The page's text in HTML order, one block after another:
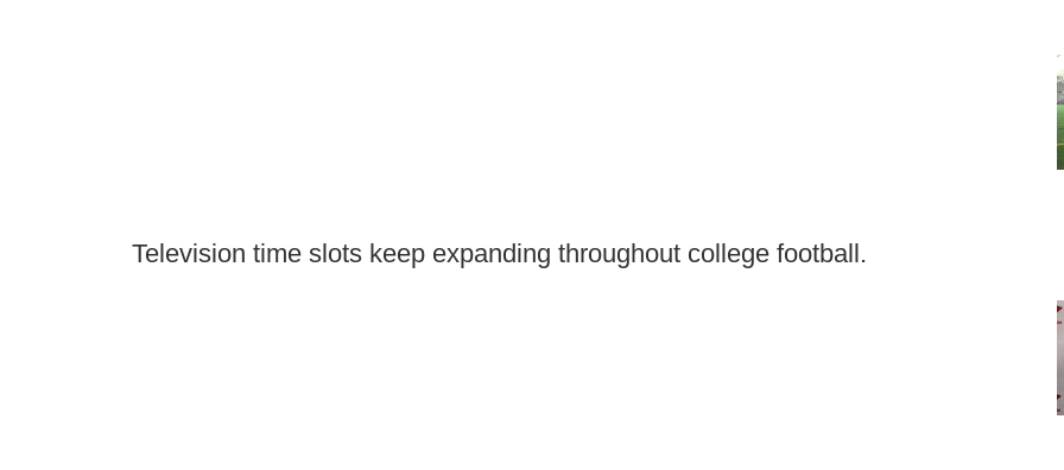
Television time slots keep expanding throughout college football.